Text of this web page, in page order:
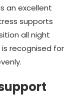
an excellent
supports
all night
recognised for